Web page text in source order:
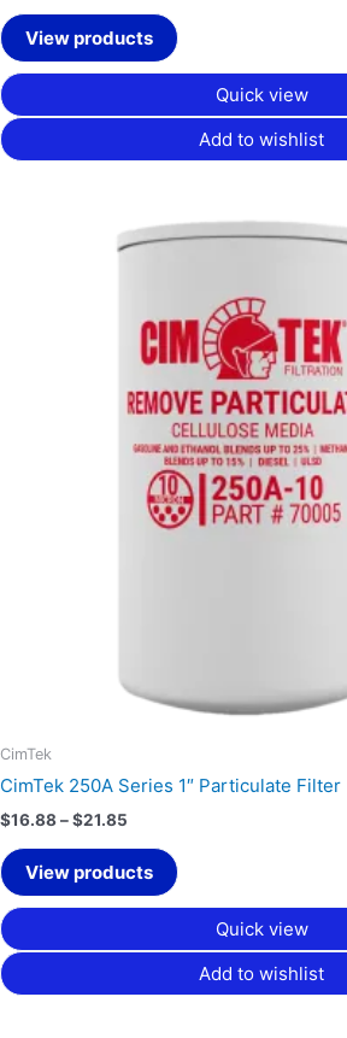
View products
Quick view
Add to wishlist
CimTek
CimTek 250A Series 1″ Particulate Filter
$16.88–$21.85
range:
View products
Quick view
Add to wishlist